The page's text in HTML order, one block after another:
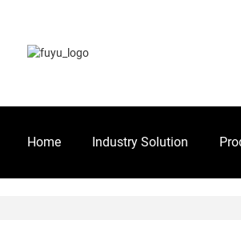
Home Industry Solution